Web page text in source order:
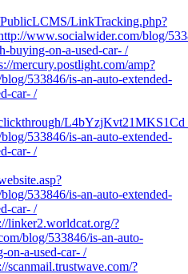
LinkTracking.php?
www.socialwider.com/blog/
buying-on-a-used-car- /
mercury.postlight.com/amp?
533846/is-an-auto-extended-
car- /
533846/is-an-auto-extended-
car- /
533846/is-an-auto-extended-
car- /
linker2.worldcat.org/?
blog/533846/is-an-auto-
on-a-used-car- /
scanmail.trustwave.com/?